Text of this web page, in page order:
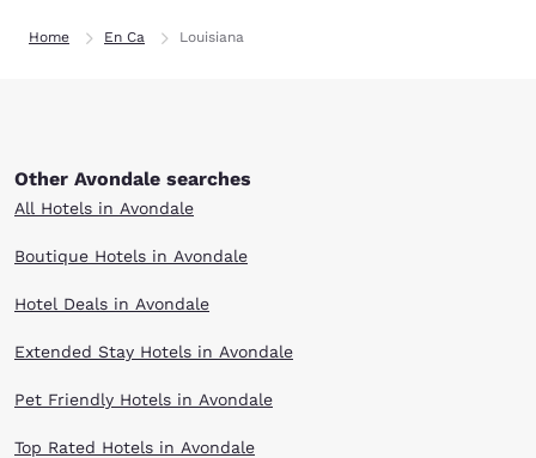
Home En Ca Louisiana
Other Avondale searches
All Hotels in Avondale
Boutique Hotels in Avondale
Hotel Deals in Avondale
Extended Stay Hotels in Avondale
Pet Friendly Hotels in Avondale
Top Rated Hotels in Avondale